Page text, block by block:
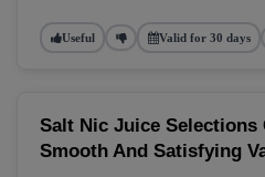
Useful Valid for 30 days
Salt Nic Juice Selections
Smooth And Satisfying